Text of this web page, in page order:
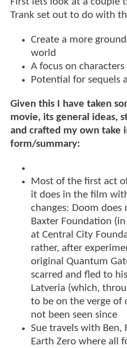
Trank set out to do with
Create a more
world
A focus on
Potential for sequels
Given this I have taken
movie, its general ideas,
and crafted my own take
form/summary:
Most of the first act
it does in the film
changes: Doom
Baxter Foundation
at Central City
rather, after
original Quantum
scarred and fled to
Latveria (which,
to be on the verge of
not been seen since
Sue travels with Ben,
Earth Zero where all